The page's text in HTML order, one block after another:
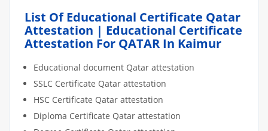
List Of Educational Certificate Qatar
Attestation | Educational Certificate
Attestation For QATAR In Kaimur
Educational document Qatar attestation
SSLC Certificate Qatar attestation
HSC Certificate Qatar attestation
Diploma Certificate Qatar attestation